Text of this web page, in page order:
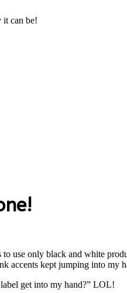
it can be!
use only black and white
accents kept jumping into my
get into my hand?” LOL!